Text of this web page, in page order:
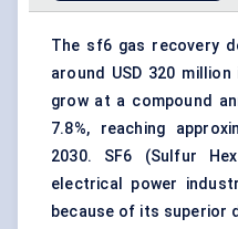
The sf6 gas recovery
around USD 320
grow at a compound
7.8%, reaching
2030. SF6 (Sulfur
electrical power
because of its superior